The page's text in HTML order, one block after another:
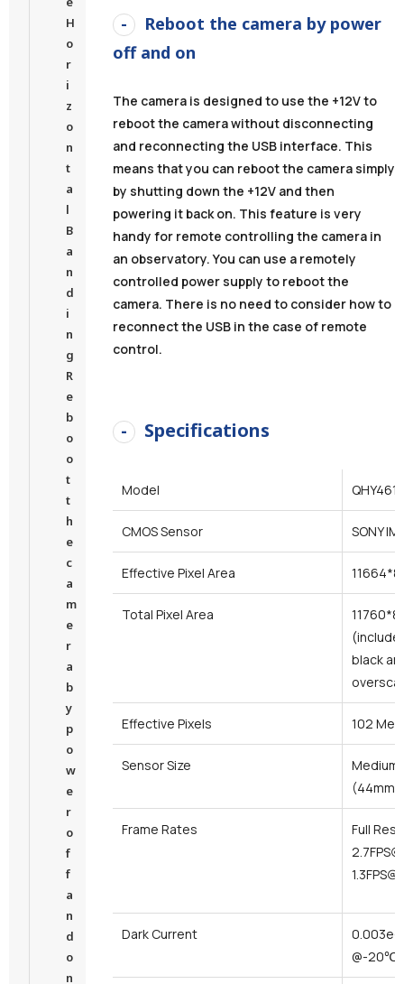
H
o
r
i
z
o
n
t
a
l
B
a
n
d
i
n
g
R
e
b
o
o
t
t
h
e
c
a
m
e
r
a
b
y
p
o
w
e
r
o
f
f
a
n
d
o
n
Reboot the camera by power
off and on
The camera is designed to use the +12V to
reboot the camera without disconnecting
and reconnecting the USB interface. This
means that you can reboot the camera simply
by shutting down the +12V and then
powering it back on. This feature is very
handy for remote controlling the camera in
an observatory. You can use a remotely
controlled power supply to reboot the
camera. There is no need to consider how to
reconnect the USB in the case of remote
control.
Specifications
Model
CMOS Sensor SONY
Effective Pixel Area
Total Pixel Area
black
Effective Pixels 102
Sensor Size
Medium
Frame Rates
Full
Dark Current
@-20℃